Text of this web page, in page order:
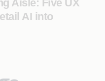
Aisle: Five UX
AI into